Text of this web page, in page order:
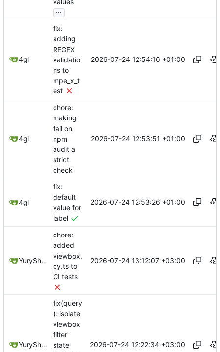
values
...
4gl
fix:
adding
REGEX
validatio
ns to
mpe_x_t
est
2026-07-24 12:54:16 +01:00
4gl
chore:
making
fail on
npm
audit a
strict
check
2026-07-24 12:53:51 +01:00
4gl
fix:
default
value for
label
2026-07-24 12:53:26 +01:00
YuryShkoda
chore:
added
viewbox.
cy.ts to
CI tests
2026-07-24 13:12:07 +03:00
YuryShkoda
fix(query
): isolate
viewbox
filter
state
2026-07-24 12:22:34 +03:00